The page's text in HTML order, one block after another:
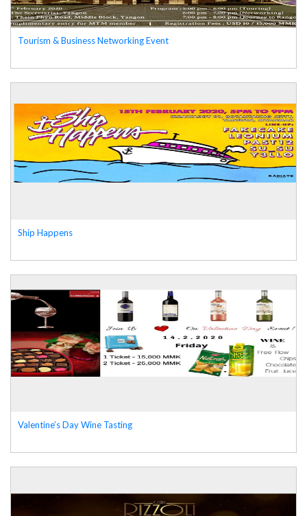
Tourism & Business Networking Event
Ship Happens
Valentine’s Day Wine Tasting